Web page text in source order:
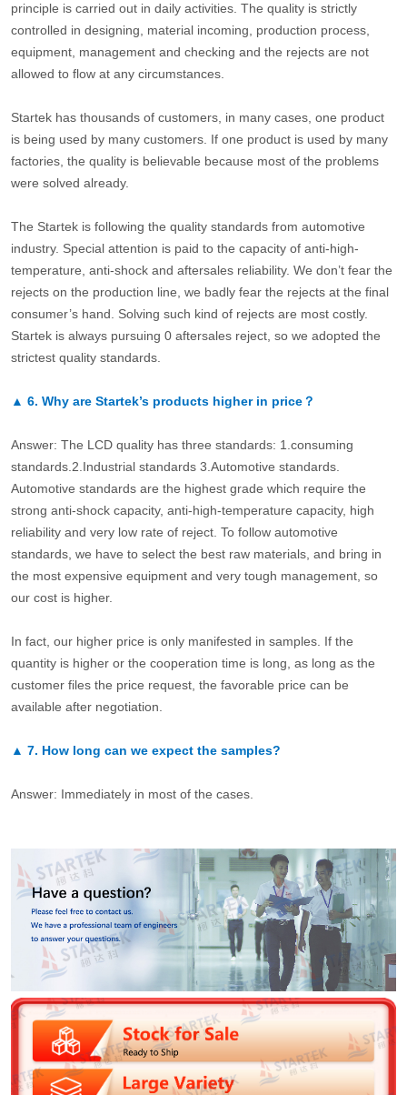
principle is carried out in daily activities. The quality is strictly
controlled in designing, material incoming, production process,
equipment, management and checking and the rejects are not
allowed to flow at any circumstances.
Startek has thousands of customers, in many cases, one product
is being used by many customers. If one product is used by many
factories, the quality is believable because most of the problems
were solved already.
The Startek is following the quality standards from automotive
industry. Special attention is paid to the capacity of anti-high-
temperature, anti-shock and aftersales reliability. We don’t fear the
rejects on the production line, we badly fear the rejects at the final
consumer’s hand. Solving such kind of rejects are most costly.
Startek is always pursuing 0 aftersales reject, so we adopted the
strictest quality standards.
▲ 6. Why are Startek’s products higher in price？
Answer: The LCD quality has three standards: 1.consuming
standards.2.Industrial standards 3.Automotive standards.
Automotive standards are the highest grade which require the
strong anti-shock capacity, anti-high-temperature capacity, high
reliability and very low rate of reject. To follow automotive
standards, we have to select the best raw materials, and bring in
the most expensive equipment and very tough management, so
our cost is higher.
In fact, our higher price is only manifested in samples. If the
quantity is higher or the cooperation time is long, as long as the
customer files the price request, the favorable price can be
available after negotiation.
▲ 7. How long can we expect the samples?
Answer: Immediately in most of the cases.